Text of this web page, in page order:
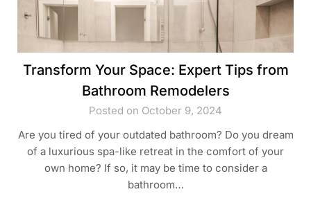
Transform Your Space: Expert Tips from
Bathroom Remodelers
Posted on October 9, 2024
Are you tired of your outdated bathroom? Do you dream
of a luxurious spa-like retreat in the comfort of your
own home? If so, it may be time to consider a
bathroom…